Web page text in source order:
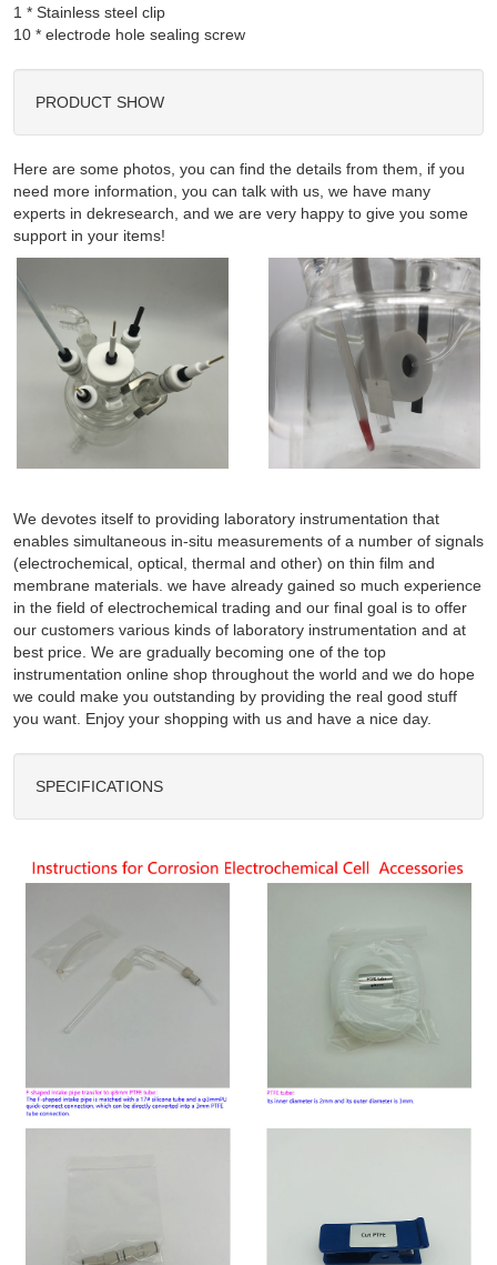
1 * Stainless steel clip
PRODUCT SHOW
Here are some photos, you can find the details from them, if you
need more information, you can talk with us, we have many
experts in dekresearch, and we are very happy to give you some
support in your items!
We devotes itself to providing laboratory instrumentation that
enables simultaneous in-situ measurements of a number of signals
(electrochemical, optical, thermal and other) on thin film and
membrane materials. we have already gained so much experience
in the field of electrochemical trading and our final goal is to offer
our customers various kinds of laboratory instrumentation and at
best price. We are gradually becoming one of the top
instrumentation online shop throughout the world and we do hope
we could make you outstanding by providing the real good stuff
you want. Enjoy your shopping with us and have a nice day.
SPECIFICATIONS